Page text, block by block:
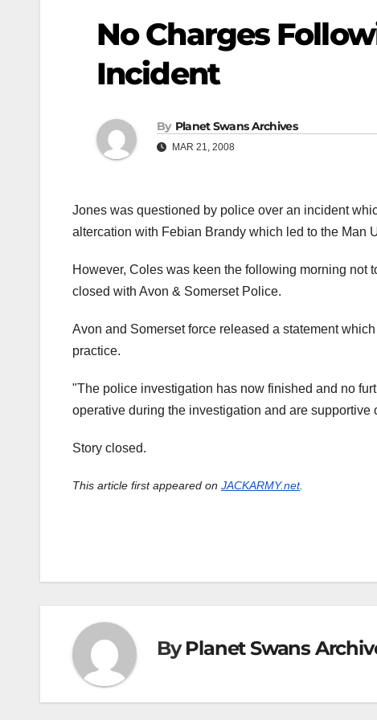
No Charges
Incident
By Planet Swans Archives
MAR 21, 2008
Jones was questioned by police over an incident
altercation with Febian Brandy which led to the Man
However, Coles was keen the following morning not
closed with Avon & Somerset Police.
Avon and Somerset force released a statement
practice.
"The police investigation has now finished and no
operative during the investigation and are supportive
Story closed.
This article first appeared on JACKARMY.net.
ByPlanet Swans